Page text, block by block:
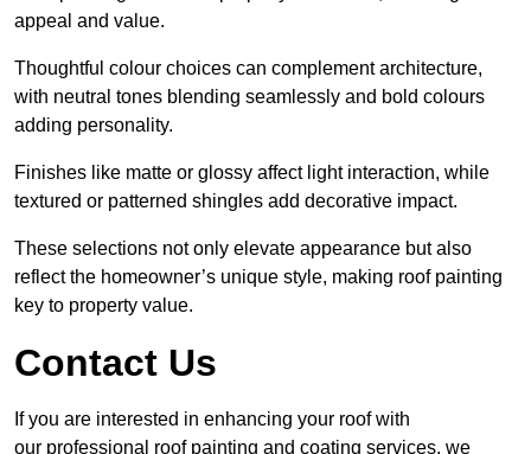
appeal and value.
Thoughtful colour choices can complement architecture,
with neutral tones blending seamlessly and bold colours
adding personality.
Finishes like matte or glossy affect light interaction, while
textured or patterned shingles add decorative impact.
These selections not only elevate appearance but also
reflect the homeowner’s unique style, making roof painting
key to property value.
Contact Us
If you are interested in enhancing your roof with
our professional roof painting and coating services, we